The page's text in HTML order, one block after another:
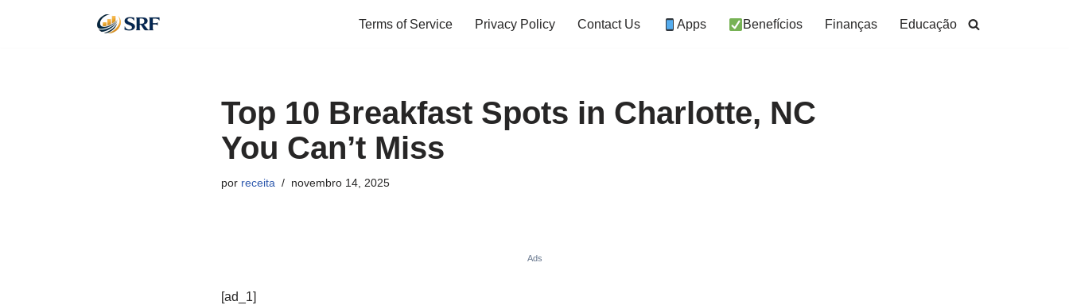
Terms of Service Privacy Policy Contact Us Apps Benefícios Finanças Educação
Top 10 Breakfast Spots in Charlotte, NC
You Can’t Miss
por receita novembro 14, 2025
Ads
[ad_1]